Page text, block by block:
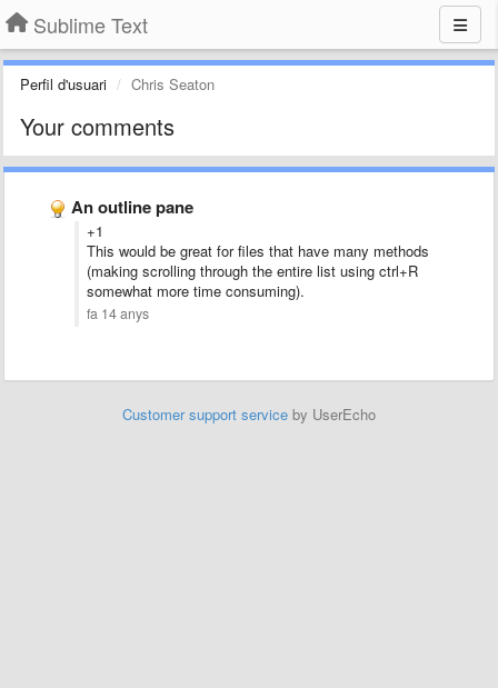
Sublime Text
Perfil d'usuari Chris Seaton
Your comments
An outline pane
+1
This would be great for files that have many methods
(making scrolling through the entire list using ctrl+R
somewhat more time consuming).
fa 14 anys
Customer support service by UserEcho